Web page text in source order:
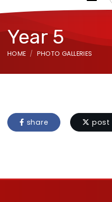
Year 5
HOME PHOTO GALLERIES
share post